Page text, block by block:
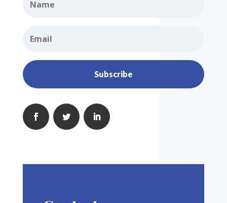
Subscribe